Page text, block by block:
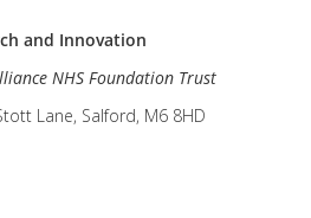
and Innovation
NHS Foundation Trust
Lane, Salford, M6 8HD